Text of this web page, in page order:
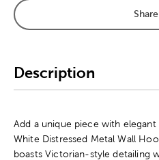
Share
Description
Add a unique piece with
White Distressed Metal Wall
boasts Victorian-style detailing